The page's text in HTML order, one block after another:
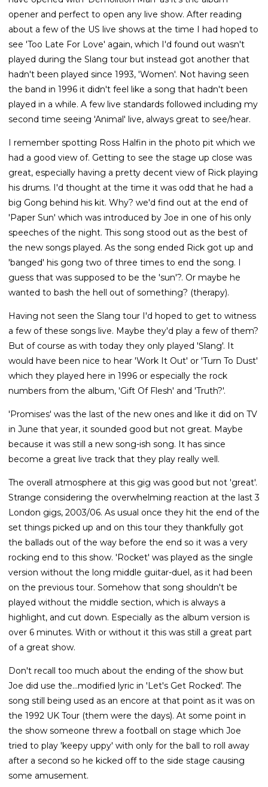
opener and perfect to open any live show. After reading
about a few of the US live shows at the time I had hoped to
see 'Too Late For Love' again, which I'd found out wasn't
played during the Slang tour but instead got another that
hadn't been played since 1993, 'Women'. Not having seen
the band in 1996 it didn't feel like a song that hadn't been
played in a while. A few live standards followed including my
second time seeing 'Animal' live, always great to see/hear.
I remember spotting Ross Halfin in the photo pit which we
had a good view of. Getting to see the stage up close was
great, especially having a pretty decent view of Rick playing
his drums. I'd thought at the time it was odd that he had a
big Gong behind his kit. Why? we'd find out at the end of
'Paper Sun' which was introduced by Joe in one of his only
speeches of the night. This song stood out as the best of
the new songs played. As the song ended Rick got up and
'banged' his gong two of three times to end the song. I
guess that was supposed to be the 'sun'?. Or maybe he
wanted to bash the hell out of something? (therapy).
Having not seen the Slang tour I'd hoped to get to witness
a few of these songs live. Maybe they'd play a few of them?
But of course as with today they only played 'Slang'. It
would have been nice to hear 'Work It Out' or 'Turn To Dust'
which they played here in 1996 or especially the rock
numbers from the album, 'Gift Of Flesh' and 'Truth?'.
'Promises' was the last of the new ones and like it did on TV
in June that year, it sounded good but not great. Maybe
because it was still a new song-ish song. It has since
become a great live track that they play really well.
The overall atmosphere at this gig was good but not 'great'.
Strange considering the overwhelming reaction at the last 3
London gigs, 2003/06. As usual once they hit the end of the
set things picked up and on this tour they thankfully got
the ballads out of the way before the end so it was a very
rocking end to this show. 'Rocket' was played as the single
version without the long middle guitar-duel, as it had been
on the previous tour. Somehow that song shouldn't be
played without the middle section, which is always a
highlight, and cut down. Especially as the album version is
over 6 minutes. With or without it this was still a great part
of a great show.
Don't recall too much about the ending of the show but
Joe did use the...modified lyric in 'Let's Get Rocked'. The
song still being used as an encore at that point as it was on
the 1992 UK Tour (them were the days). At some point in
the show someone threw a football on stage which Joe
tried to play 'keepy uppy' with only for the ball to roll away
after a second so he kicked off to the side stage causing
some amusement.